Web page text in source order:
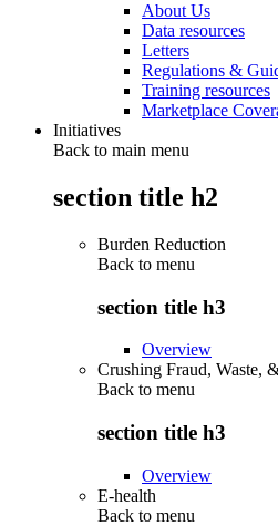
About Us
Data resources
Letters
Regulations &
Training resources
Marketplace
Initiatives
Back to main menu
section title h2
Burden Reduction
Back to menu
section title h3
Overview
Crushing Fraud, Waste,
Back to menu
section title h3
Overview
E-health
Back to menu